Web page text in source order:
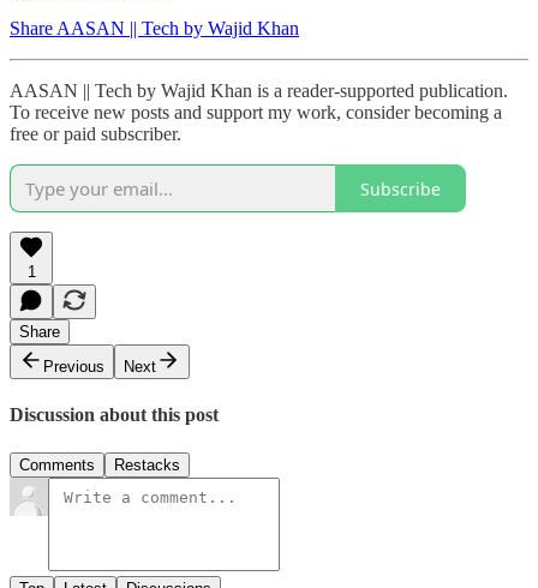
Share AASAN || Tech by Wajid Khan
AASAN || Tech by Wajid Khan is a reader-supported publication.
To receive new posts and support my work, consider becoming a
free or paid subscriber.
Subscribe
1
Share
Previous
Next
Discussion about this post
Comments Restacks